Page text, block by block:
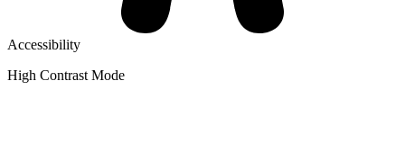
Accessibility
High Contrast Mode